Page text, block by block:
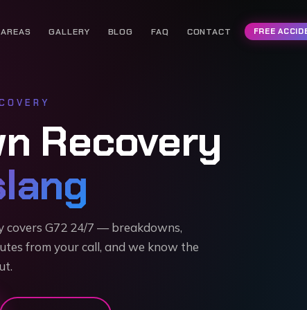
AREAS GALLERY BLOG FAQ CONTACT FREE
Recovery
covers G72 24/7 — breakdowns,
from your call, and we know the